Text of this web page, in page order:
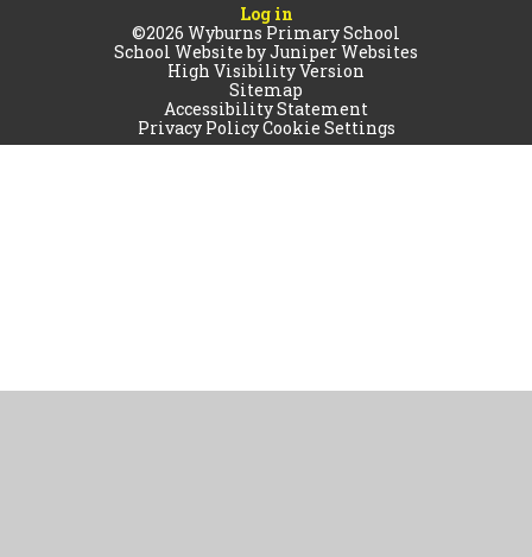
Log in
©2026 Wyburns Primary School
School Website byJuniper Websites
High Visibility Version
Sitemap
Accessibility Statement
Privacy PolicyCookie Settings